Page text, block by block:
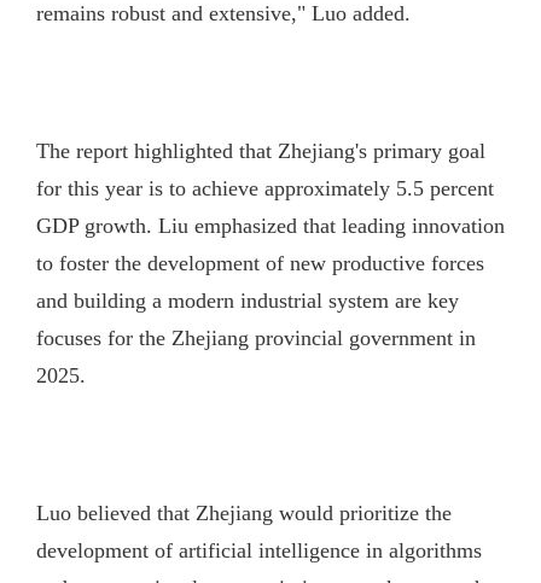
remains robust and extensive," Luo added.
The report highlighted that Zhejiang's primary goal
for this year is to achieve approximately 5.5 percent
GDP growth. Liu emphasized that leading innovation
to foster the development of new productive forces
and building a modern industrial system are key
focuses for the Zhejiang provincial government in
2025.
Luo believed that Zhejiang would prioritize the
development of artificial intelligence in algorithms